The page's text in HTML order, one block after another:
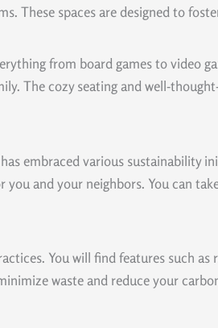
These spaces are designed to
from board games to video
The cozy seating and well-
embraced various sustainability
and your neighbors. You can
You will find features such
waste and reduce your